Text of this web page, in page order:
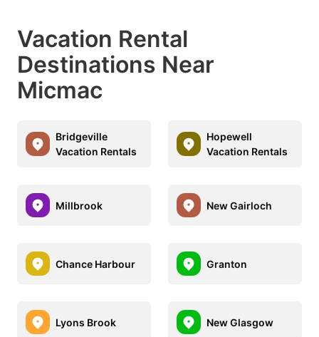
Vacation Rental
Destinations Near
Micmac
Bridgeville
Vacation Rentals
Hopewell
Vacation Rentals
Millbrook New Gairloch
Chance Harbour Granton
Lyons Brook New Glasgow